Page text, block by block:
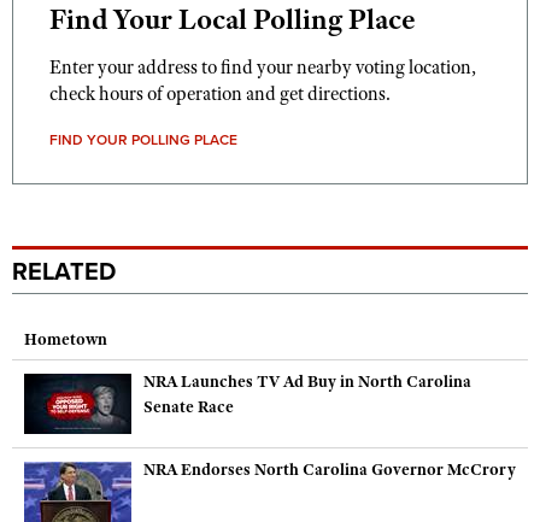
Find Your Local Polling Place
Enter your address to find your nearby voting location,
check hours of operation and get directions.
FIND YOUR POLLING PLACE
RELATED
Hometown
NRA Launches TV Ad Buy in North Carolina
Senate Race
NRA Endorses North Carolina Governor McCrory